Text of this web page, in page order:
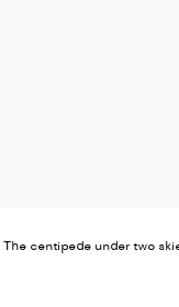
The centipede under two